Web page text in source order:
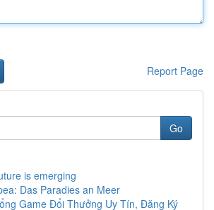
Report Page
Go
is emerging
Das Paradies an Meer
Game Đổi Thưởng Uy Tín, Đăng Ký